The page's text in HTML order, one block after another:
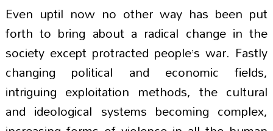
Even uptil now no other way has been put
forth to bring about a radical change in the
society except protracted people’s war. Fastly
changing political and economic fields,
intriguing exploitation methods, the cultural
and ideological systems becoming complex,